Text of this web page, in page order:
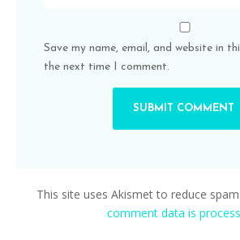
Save my name, email, and website in
the next time I comment.
This site uses Akismet to reduce spam.
comment data is